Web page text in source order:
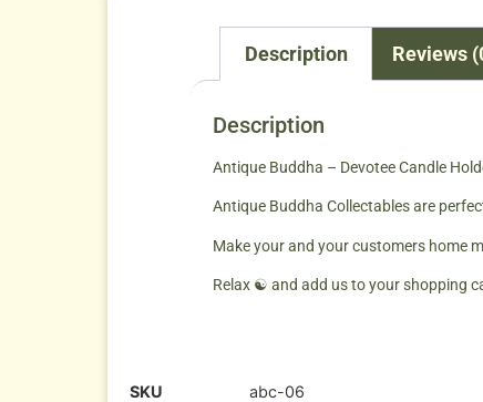
Description Reviews
Description
Antique Buddha – Devotee Candle
Antique Buddha Collectables are
Make your and your customers home
Relax ☯ and add us to your shopping
SKU
abc-06